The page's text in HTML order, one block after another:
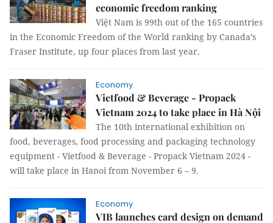
economic freedom ranking
Việt Nam is 99th out of the 165 countries
in the Economic Freedom of the World ranking by Canada’s
Fraser Institute, up four places from last year.
Economy
Vietfood & Beverage - Propack
Vietnam 2024 to take place in Hà Nội
The 10th international exhibition on
food, beverages, food processing and packaging technology
equipment - Vietfood & Beverage - Propack Vietnam 2024 -
will take place in Hanoi from November 6 – 9.
Economy
VIB launches card design on demand